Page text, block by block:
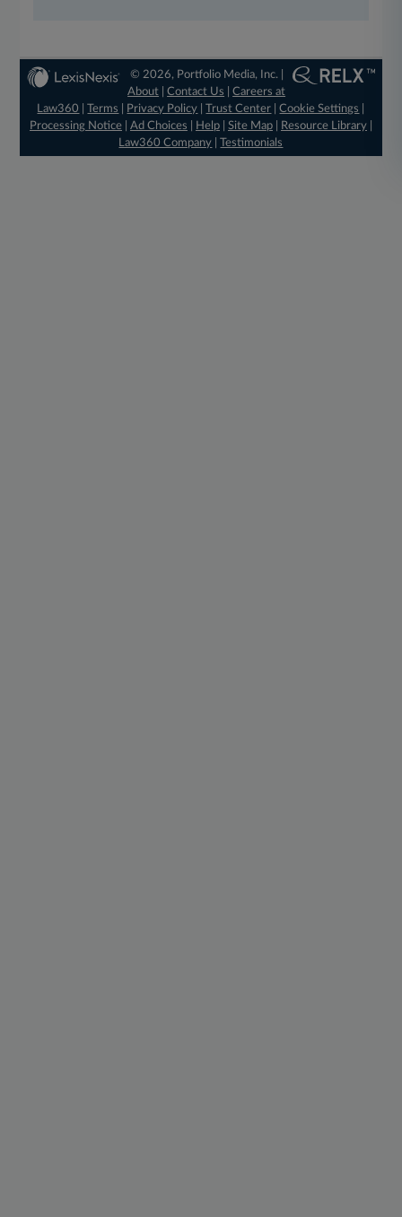
© 2026, Portfolio Media, Inc. |
About |Contact Us |Careers at
Law360
|Terms Privacy Policy |Trust Center |Cookie Settings
Processing Notice| Ad Choices Help| Site Map| Resource Library|
Law360 Company |Testimonials